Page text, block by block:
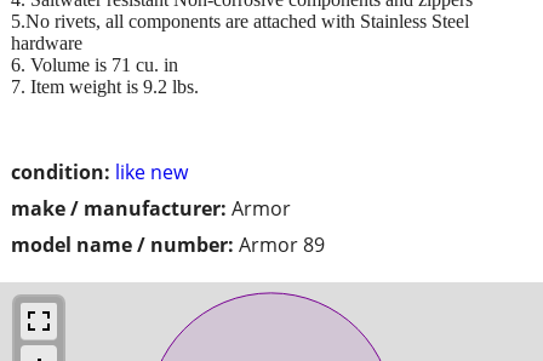
condition: like new
make / manufacturer: Armor
model name / number: Armor 89
5.No rivets, all components are attached with Stainless Steel
hardware
6. Volume is 71 cu. in
7. Item weight is 9.2 lbs.